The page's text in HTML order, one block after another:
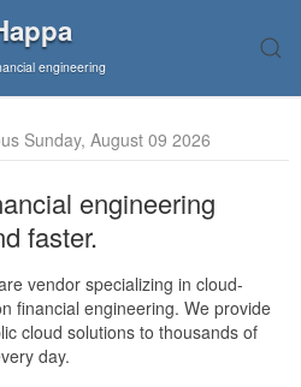
engineering
Sunday, August 09 2026
engineering
faster.
vendor specializing in cloud-
financial engineering. We provide
cloud solutions to thousands of
day.